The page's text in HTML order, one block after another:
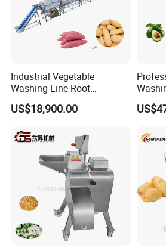
Chili Sauce Production
mixing---degassing---packing.
Industrial Vegetable
Washing Line Root
Vegetable Processing Line
Carrot Brush Roller Machine
US$18,900.00
and